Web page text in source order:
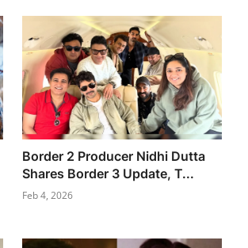
Border 2 Producer Nidhi Dutta
Shares Border 3 Update, T...
Feb 4, 2026